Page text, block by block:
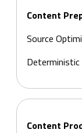
Content
Source
Content